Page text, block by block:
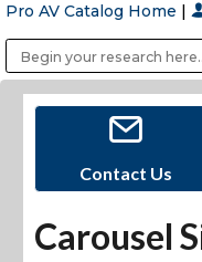
Hit enter to
Pro AV Catalog Home |
Contact Us
Carousel